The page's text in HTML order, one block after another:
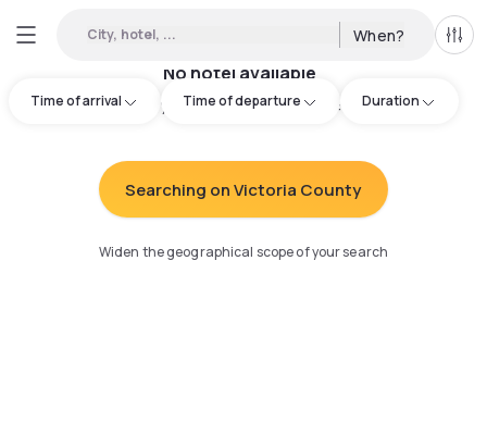
City, hotel, ... When? All
Time of arrival Time of departure Duration
No hotel available
Try adjusting your search :
Searching on Victoria County
Widen the geographical scope of your search